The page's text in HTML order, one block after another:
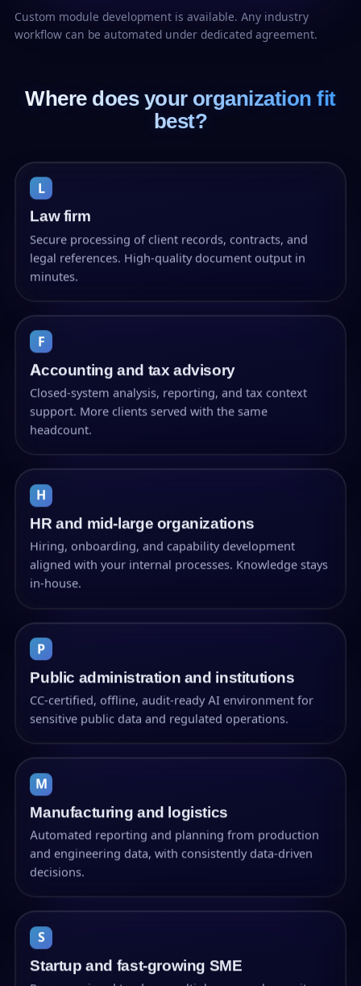
Custom module development is available. Any industry
workflow can be automated under dedicated agreement.
Where does your organization fit
best?
L
Law firm
Secure processing of client records, contracts, and
legal references. High-quality document output in
minutes.
F
Accounting and tax advisory
Closed-system analysis, reporting, and tax context
support. More clients served with the same
headcount.
H
HR and mid-large organizations
Hiring, onboarding, and capability development
aligned with your internal processes. Knowledge stays
in-house.
P
Public administration and institutions
CC-certified, offline, audit-ready AI environment for
sensitive public data and regulated operations.
M
Manufacturing and logistics
Automated reporting and planning from production
and engineering data, with consistently data-driven
decisions.
S
Startup and fast-growing SME